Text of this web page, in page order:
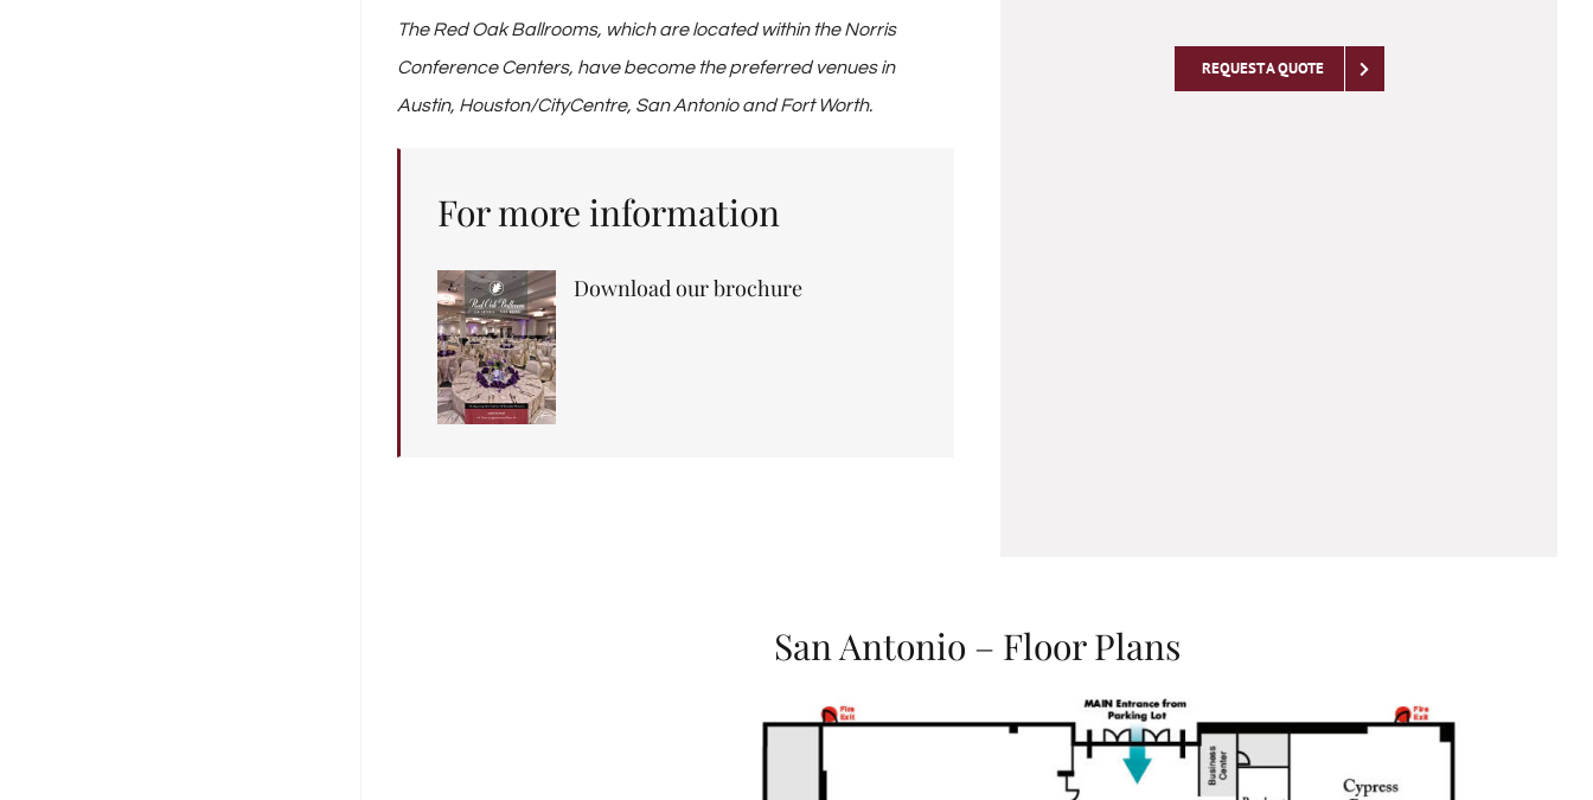
The Red Oak Ballrooms, which are located within the Norris
Conference Centers, have become the preferred venues in
Austin, Houston/CityCentre, San Antonio and Fort Worth.
For more information
Download our brochure
REQUEST A QUOTE
San Antonio – Floor Plans